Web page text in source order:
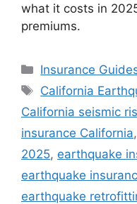
what it costs in
premiums.
Insurance
California
California seismic
insurance California,
2025, earthquake
earthquake
earthquake